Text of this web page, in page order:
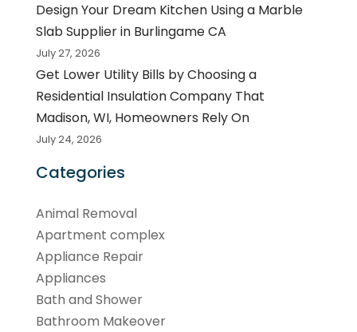
Design Your Dream Kitchen Using a Marble
Slab Supplier in Burlingame CA
July 27, 2026
Get Lower Utility Bills by Choosing a
Residential Insulation Company That
Madison, WI, Homeowners Rely On
July 24, 2026
Categories
Animal Removal
Apartment complex
Appliance Repair
Appliances
Bath and Shower
Bathroom Makeover